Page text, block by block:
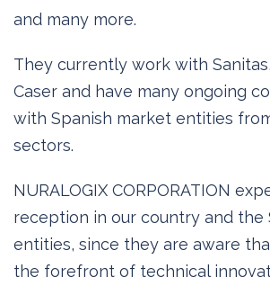
and many more.
They currently work with
Caser and have many ongoing
with Spanish market entities
sectors.
NURALOGIX CORPORATION
reception in our country and the
entities, since they are aware
the forefront of technical